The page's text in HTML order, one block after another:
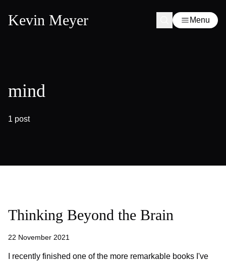
Kevin Meyer Menu
mind
1 post
Thinking Beyond the Brain
22 November 2021
I recently finished one of the more remarkable books I've